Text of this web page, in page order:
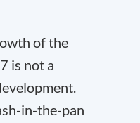
of the
is not a
in-the-pan